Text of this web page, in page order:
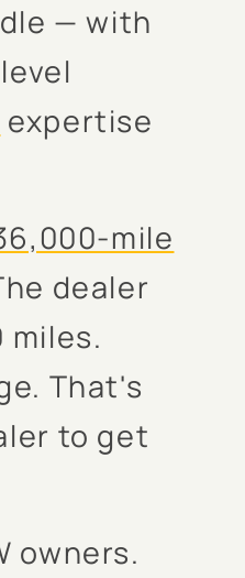
— with
expertise
mile
dealer
miles.
That's
to get
owners.